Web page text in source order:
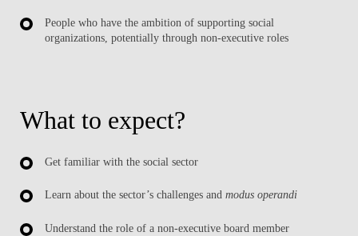
People who have the ambition of supporting social
organizations, potentially through non-executive roles
What to expect?
Get familiar with the social sector
Learn about the sector’s challenges andmodus operandi
Understand the role of a non-executive board member